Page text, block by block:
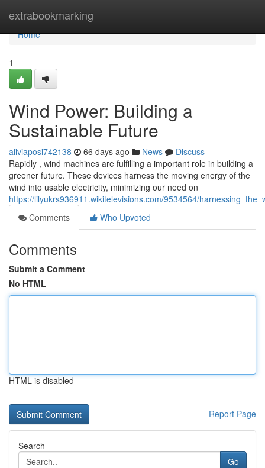
extrabookmarking
Home
Home
1
Wind Power: Building a
Sustainable Future
aliviaposi742138 66 days ago News
Discuss
Rapidly , wind machines are fulfilling a important role in building a
greener future. These devices harness the moving energy of the
wind into usable electricity, minimizing our need on
https://lilyukrs936911.wikitelevisions.com/9534564/
Comments
Who Upvoted
Comments
Submit a Comment
No HTML
HTML is disabled
Report Page
Search
Go